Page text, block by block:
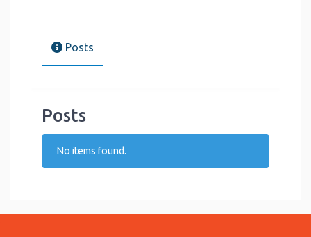
Posts
Posts
No items found.